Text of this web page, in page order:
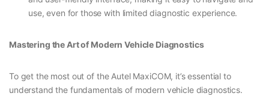
use, even for those with limited diagnostic experience.
Mastering the Art of Modern Vehicle Diagnostics
To get the most out of the Autel MaxiCOM, it’s essential to
understand the fundamentals of modern vehicle diagnostics.